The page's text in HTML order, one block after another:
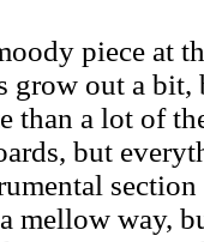
piece at
grow out a
than a lot of
but
mellow way,